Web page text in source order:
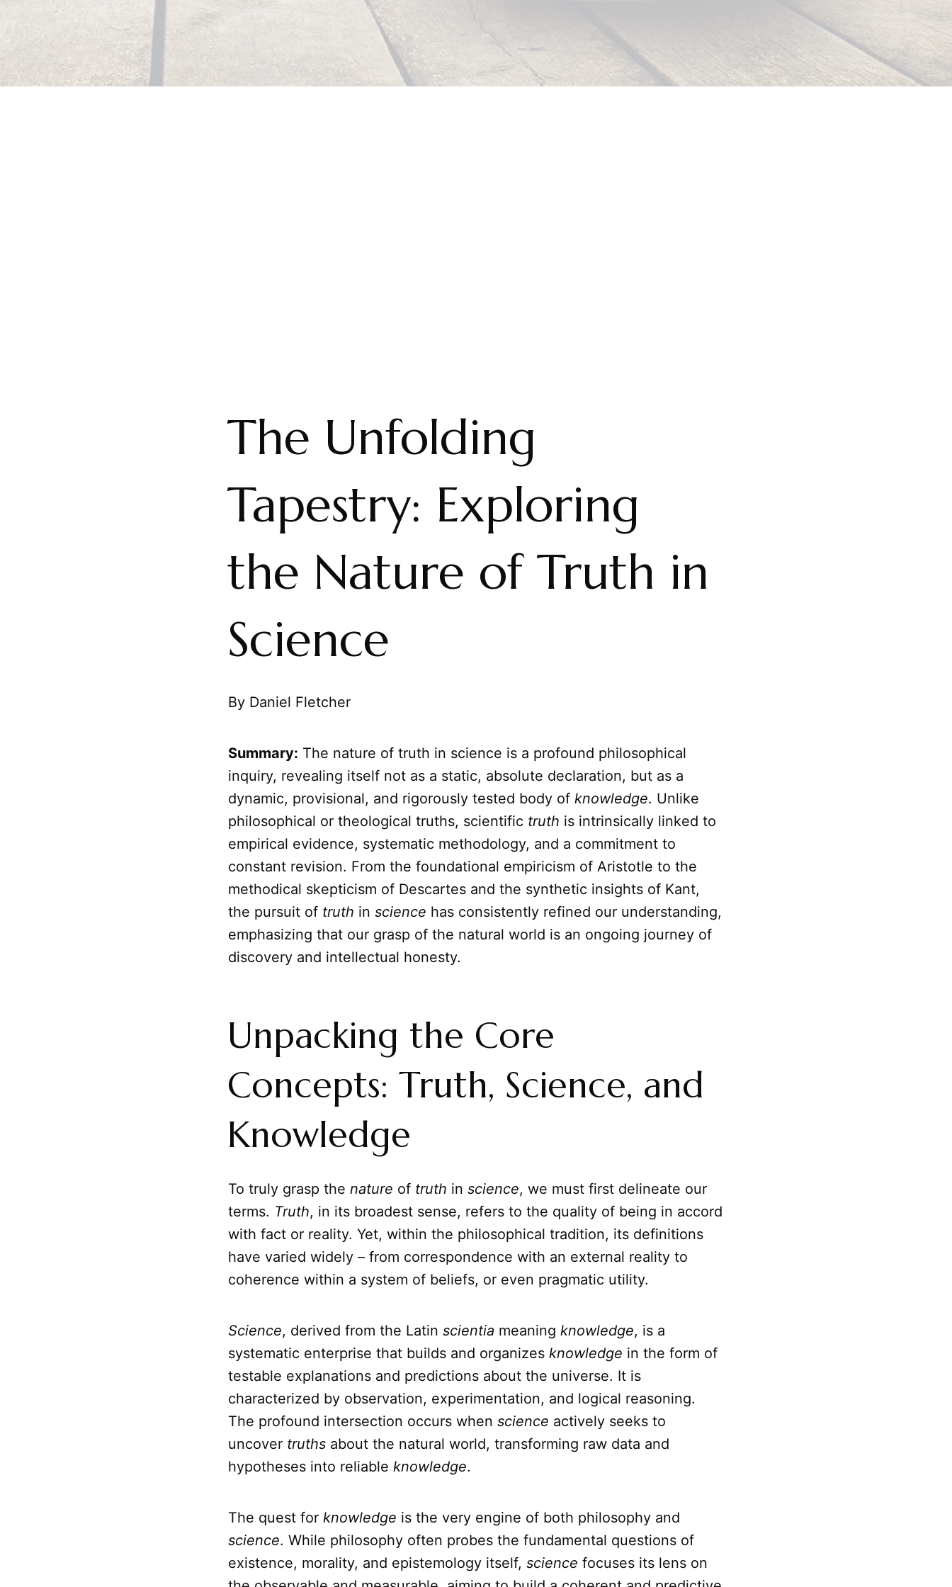
The Unfolding
Tapestry: Exploring
the Nature of Truth in
Science
By Daniel Fletcher
Summary: The nature of truth in science is a profound philosophical
inquiry, revealing itself not as a static, absolute declaration, but as a
dynamic, provisional, and rigorously tested body of knowledge. Unlike
philosophical or theological truths, scientific truth is intrinsically linked to
empirical evidence, systematic methodology, and a commitment to
constant revision. From the foundational empiricism of Aristotle to the
methodical skepticism of Descartes and the synthetic insights of Kant,
the pursuit of truth in science has consistently refined our understanding,
emphasizing that our grasp of the natural world is an ongoing journey of
discovery and intellectual honesty.
Unpacking the Core
Concepts: Truth, Science, and
Knowledge
To truly grasp the nature of truth in science, we must first delineate our
terms. Truth, in its broadest sense, refers to the quality of being in accord
with fact or reality. Yet, within the philosophical tradition, its definitions
have varied widely – from correspondence with an external reality to
coherence within a system of beliefs, or even pragmatic utility.
Science, derived from the Latin scientia meaning knowledge, is a
systematic enterprise that builds and organizes knowledge in the form of
testable explanations and predictions about the universe. It is
characterized by observation, experimentation, and logical reasoning.
The profound intersection occurs when science actively seeks to
uncover truths about the natural world, transforming raw data and
hypotheses into reliable knowledge.
The quest for knowledge is the very engine of both philosophy and
science. While philosophy often probes the fundamental questions of
existence, morality, and epistemology itself, science focuses its lens on